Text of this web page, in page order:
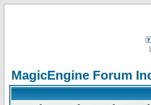
MagicEngine Forum